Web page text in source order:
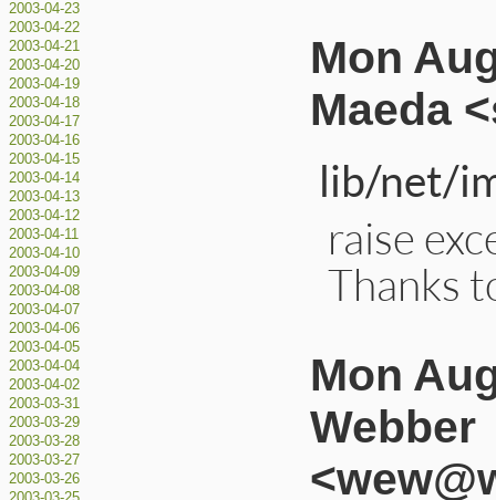
2003-04-23
2003-04-22
2003-04-21
2003-04-20
2003-04-19
2003-04-18
2003-04-17
2003-04-16
2003-04-15
2003-04-14
2003-04-13
2003-04-12
2003-04-11
2003-04-10
2003-04-09
2003-04-08
2003-04-07
2003-04-06
2003-04-05
2003-04-04
2003-04-02
2003-03-31
2003-03-29
2003-03-28
2003-03-27
2003-03-26
Mon
Maeda
lib/net/
raise
Thanks
Mon
Webber